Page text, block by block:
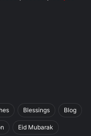
Blessings Blog
Eid Mubarak